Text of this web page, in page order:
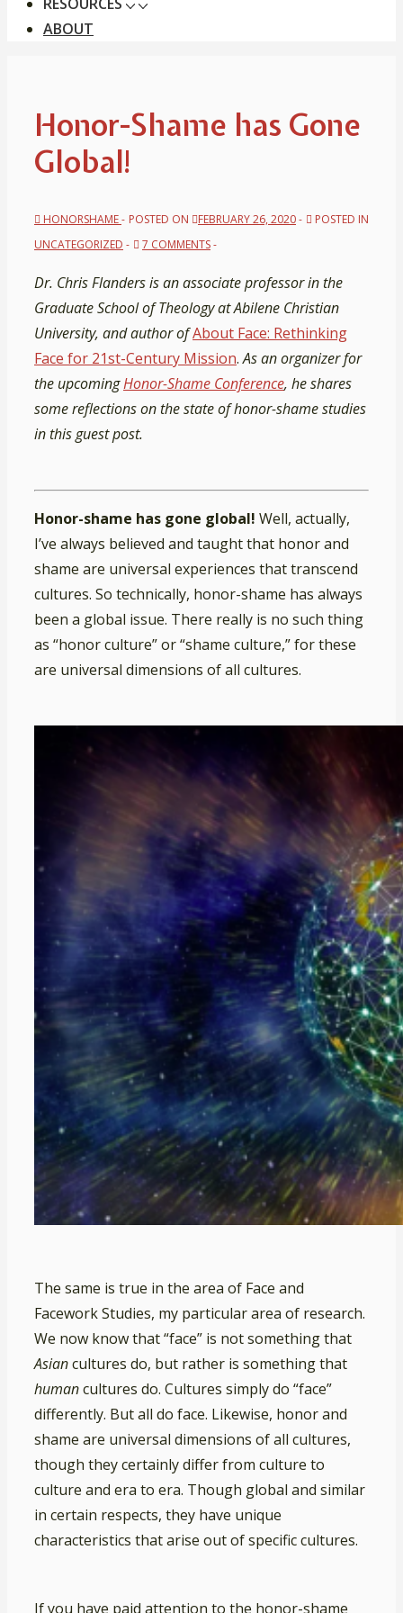
ABOUT
Honor-Shame has Gone
Global!
HONORSHAME POSTED ON FEBRUARY 26, 2020
POSTED IN
UNCATEGORIZED
7 COMMENTS
Dr. Chris Flanders is an associate professor in the
Graduate School of Theology at Abilene Christian
University, and author ofAbout Face: Rethinking
Face for 21st-Century Mission.As an organizer for
the upcomingHonor-Shame Conference, he shares
some reflections on the state of honor-shame studies
in this guest post.
Honor-shame has gone global! Well, actually,
I’ve always believed and taught that honor and
shame are universal experiences that transcend
cultures. So technically, honor-shame has always
been a global issue. There really is no such thing
as “honor culture” or “shame culture,” for these
are universal dimensions of all cultures.
The same is true in the area of Face and
Facework Studies, my particular area of research.
We now know that “face” is not something that
Asiancultures do, but rather is something that
humancultures do. Cultures simply do “face”
differently. But all do face. Likewise, honor and
shame are universal dimensions of all cultures,
though they certainly differ from culture to
culture and era to era. Though global and similar
in certain respects, they have unique
characteristics that arise out of specific cultures.
If you have paid attention to the honor-shame